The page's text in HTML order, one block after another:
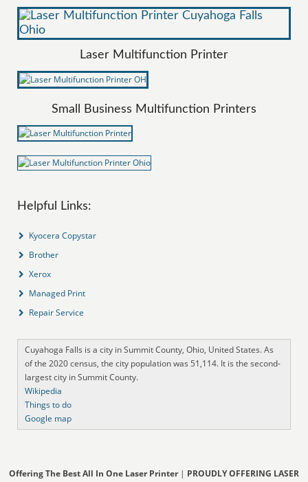
Laser Multifunction Printer
Small Business Multifunction Printers
Helpful Links:
Kyocera Copystar
Brother
Xerox
Managed Print
Repair Service
Cuyahoga Falls is a city in Summit County, Ohio, United States. As
of the 2020 census, the city population was 51,114. It is the second-
largest city in Summit County.
Wikipedia
Things to do
Google map
Offering The Best All In One Laser Printer| PROUDLY OFFERING LASER